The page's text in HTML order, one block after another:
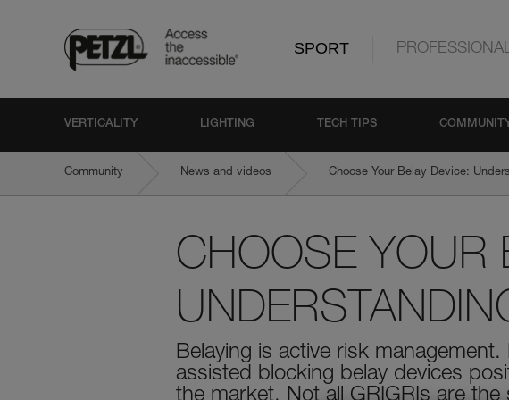
SPORT
VERTICALITY LIGHTING TECH TIPS
Community News and videos Choose Your Belay Device:
CHOOSE YOUR
Belaying is active risk
assisted blocking belay devices